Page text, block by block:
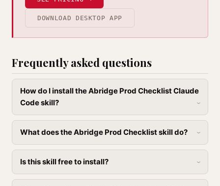
DOWNLOAD DESKTOP APP
Frequently asked questions
How do I install the Abridge Prod Checklist Claude
Code skill?
What does the Abridge Prod Checklist skill do?
Is this skill free to install?